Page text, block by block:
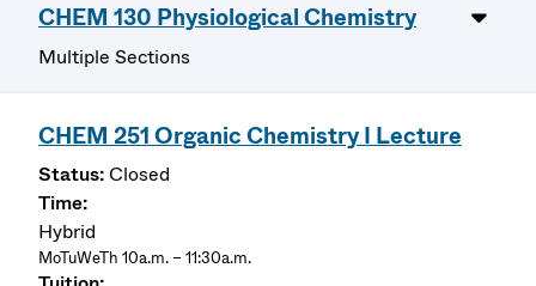
CHEM 130 Physiological Chemistry
Multiple Sections
CHEM 251 Organic Chemistry I Lecture
Closed
Hybrid
MoTuWeTh 10a.m. – 11:30a.m.